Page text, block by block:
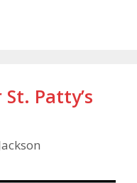
Patty’s